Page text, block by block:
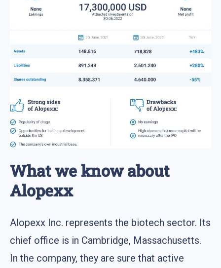
What we know about
Alopexx
Alopexx Inc. represents the biotech sector. Its
chief office is in Cambridge, Massachusetts.
In the company, they are sure that active